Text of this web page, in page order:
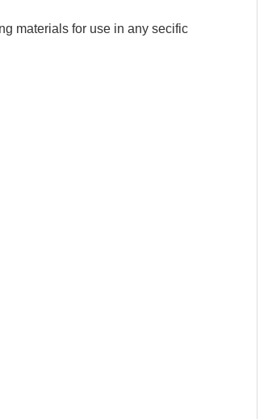
materials for use in any secific